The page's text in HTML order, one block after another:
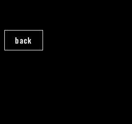
back